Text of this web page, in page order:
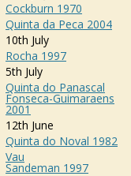
Cockburn 1970
Quinta da Peca 2004
10th July
Rocha 1997
5th July
Quinta do Panascal
Fonseca-Guimaraens
2001
12th June
Quinta do Noval 1982
Vau
Sandeman 1997